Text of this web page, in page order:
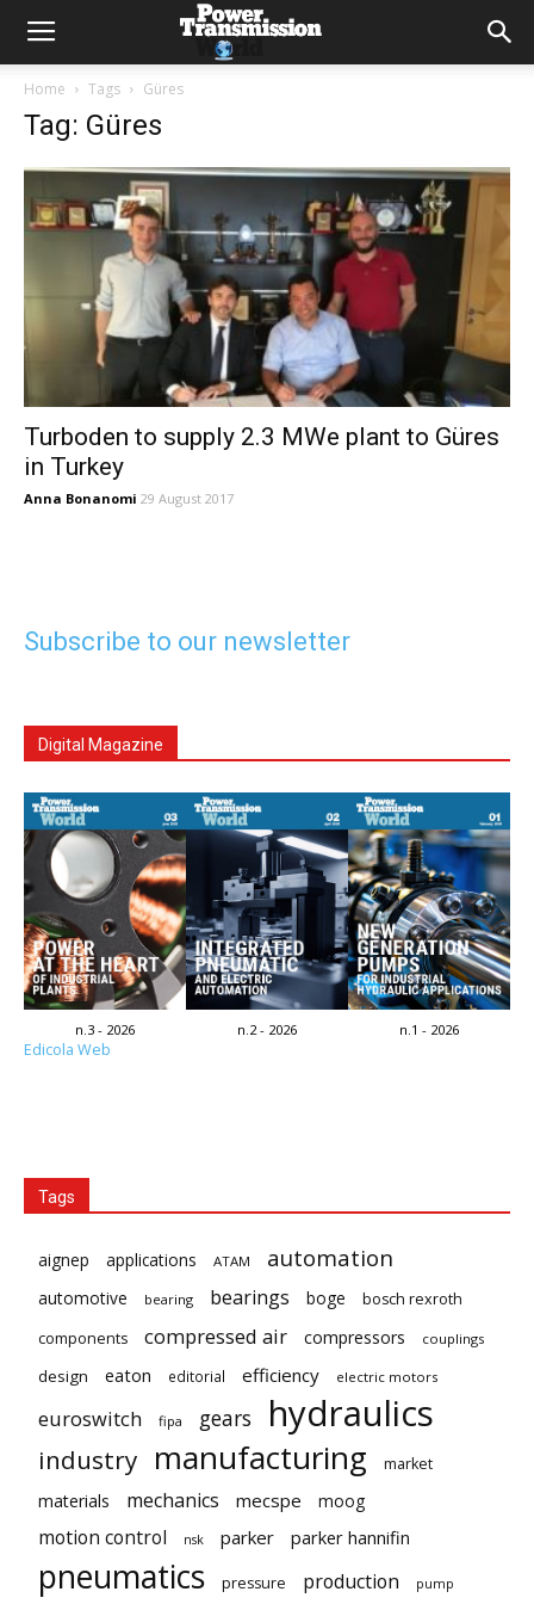
Home Tags Güres
Tag: Güres
Turboden to supply 2.3 MWe plant to Güres
in Turkey
Anna Bonanomi 29 August 2017
Subscribe to our newsletter
Digital Magazine
n.3 - 2026 n.2 - 2026 n.1 - 2026
Edicola Web
Tags
aignep applications ATAM automation
automotive bearing bearings boge
bosch rexroth
components
compressed air compressors couplings
design eaton editorial efficiency electric motors
euroswitch fipa gears hydraulics
industry manufacturing market
materials mechanics mecspe moog
motion control nsk parker parker hannifin
pneumatics pressure production pump